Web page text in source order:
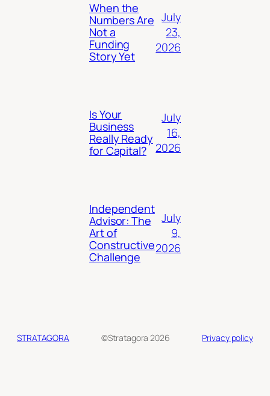
When the
Numbers Are
Not a
Funding
Story Yet
July
23,
2026
Is Your
Business
Really Ready
for Capital?
July
16,
2026
Independent
Advisor: The
Art of
Constructive
Challenge
July
9,
2026
STRATAGORA ©Stratagora 2026 Privacy policy